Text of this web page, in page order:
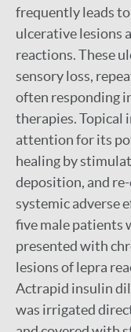
frequently leads
ulcerative lesions
reactions. These
sensory loss,
often responding
therapies. Topical
attention for its
healing by
deposition, and
systemic adverse
five male patients
presented with
lesions of lepra
Actrapid insulin
was irrigated